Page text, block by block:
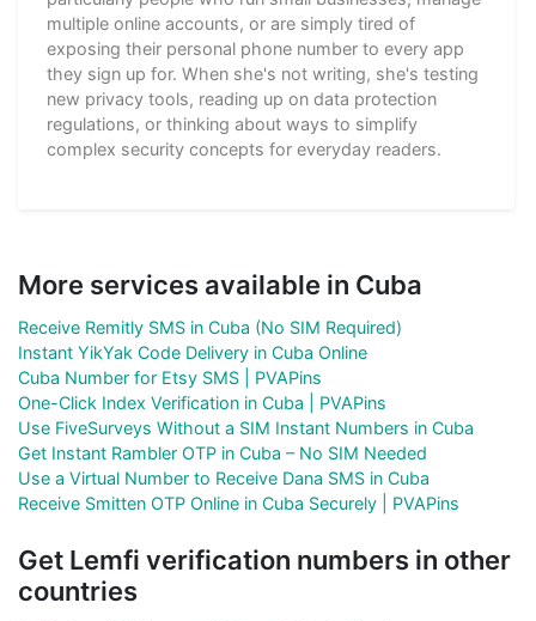
multiple online accounts, or are simply tired of
exposing their personal phone number to every app
they sign up for. When she's not writing, she's testing
new privacy tools, reading up on data protection
regulations, or thinking about ways to simplify
complex security concepts for everyday readers.
More services available in Cuba
Receive Remitly SMS in Cuba (No SIM Required)
Instant YikYak Code Delivery in Cuba Online
Cuba Number for Etsy SMS | PVAPins
One-Click Index Verification in Cuba | PVAPins
Use FiveSurveys Without a SIM Instant Numbers in Cuba
Get Instant Rambler OTP in Cuba – No SIM Needed
Use a Virtual Number to Receive Dana SMS in Cuba
Receive Smitten OTP Online in Cuba Securely | PVAPins
Get Lemfi verification numbers in other
countries